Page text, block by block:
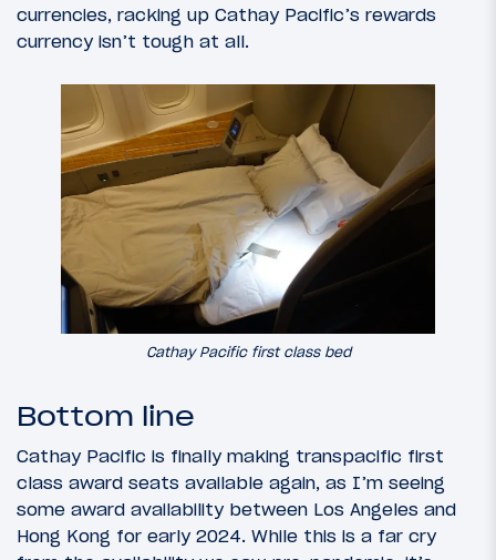
currencies, racking up Cathay Pacific’s rewards
currency isn’t tough at all.
Cathay Pacific first class bed
Bottom line
Cathay Pacific is finally making transpacific first
class award seats available again, as I’m seeing
some award availability between Los Angeles and
Hong Kong for early 2024. While this is a far cry